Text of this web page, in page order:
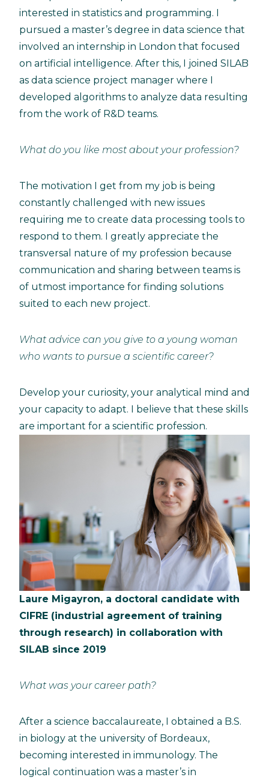
interested in statistics and programming. I
pursued a master’s degree in data science that
involved an internship in London that focused
on artificial intelligence. After this, I joined SILAB
as data science project manager where I
developed algorithms to analyze data resulting
from the work of R&D teams.
What do you like most about your profession?
The motivation I get from my job is being
constantly challenged with new issues
requiring me to create data processing tools to
respond to them. I greatly appreciate the
transversal nature of my profession because
communication and sharing between teams is
of utmost importance for finding solutions
suited to each new project.
What advice can you give to a young woman
who wants to pursue a scientific career?
Develop your curiosity, your analytical mind and
your capacity to adapt. I believe that these skills
are important for a scientific profession.
Laure Migayron, a doctoral candidate with
CIFRE (industrial agreement of training
through research) in collaboration with
SILAB since 2019
What was your career path?
After a science baccalaureate, I obtained a B.S.
in biology at the university of Bordeaux,
becoming interested in immunology. The
logical continuation was a master’s in